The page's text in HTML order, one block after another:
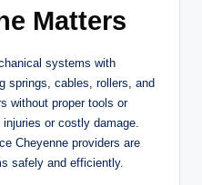
Matters
systems with
springs, cables, rollers, and
without proper tools or
or costly damage.
Cheyenne providers are
safely and efficiently.